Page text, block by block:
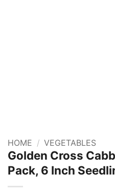
HOME / VEGETABLES
Golden Cross
Pack, 6 Inch